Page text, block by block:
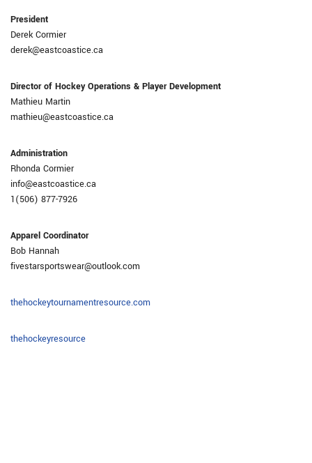
President
Derek Cormier
derek@eastcoastice.ca
Director of Hockey Operations & Player Development
Mathieu Martin
mathieu@eastcoastice.ca
Administration
Rhonda Cormier
info@eastcoastice.ca
1(506) 877-7926
Apparel Coordinator
Bob Hannah
fivestarsportswear@outlook.com
thehockeytournamentresource.com
thehockeyresource